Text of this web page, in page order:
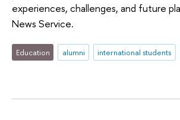
experiences, challenges, and future
News Service.
Education alumni international students